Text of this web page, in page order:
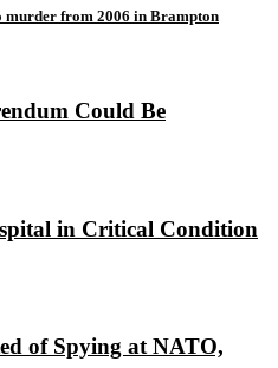
murder from 2006 in Brampton
Could Be
in Critical Condition
of Spying at NATO,